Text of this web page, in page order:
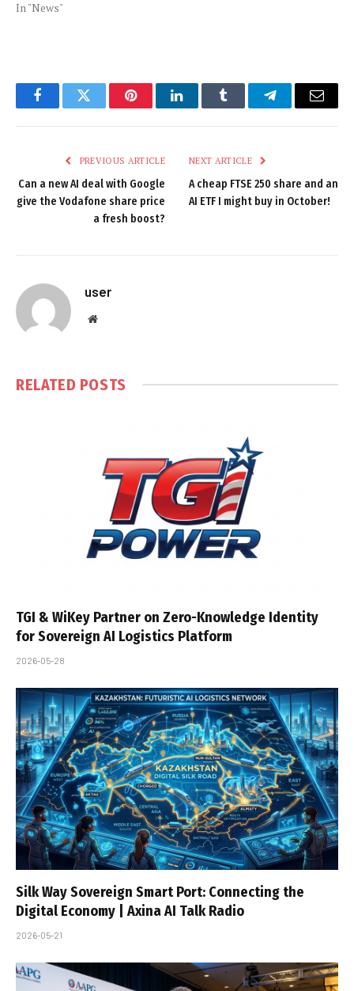
In "News"
FacebookTwitter PinterestLinkedInTumblr TelegramEmail
PREVIOUS ARTICLE
Can a new AI deal with Google
give the Vodafone share price
a fresh boost?
NEXT ARTICLE
A cheap FTSE 250 share and an
AI ETF I might buy in October!
user
Website
RELATED POSTS
TGI & WiKey Partner on Zero-Knowledge Identity
for Sovereign AI Logistics Platform
2026-05-28
Silk Way Sovereign Smart Port: Connecting the
Digital Economy | Axina AI Talk Radio
2026-05-21